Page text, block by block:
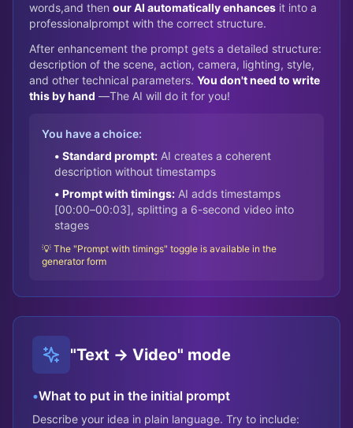
words,and then our AI automatically enhances it into a
professionalprompt with the correct structure.
After enhancement the prompt gets a detailed structure:
description of the scene, action, camera, lighting, style,
and other technical parameters. You don't need to write
this by hand —The AI will do it for you!
You have a choice:
• Standard prompt: AI creates a coherent
description without timestamps
• Prompt with timings: AI adds timestamps
[00:00–00:03], splitting a 6-second video into
stages
💡 The "Prompt with timings" toggle is available in the
generator form
"Text → Video" mode
•What to put in the initial prompt
Describe your idea in plain language. Try to include: